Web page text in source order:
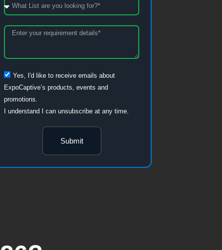
Yes, I'd like to receive emails about
ExpoCaptive’s products, events and
promotions.
I understand I can unsubscribe at any time.
Submit